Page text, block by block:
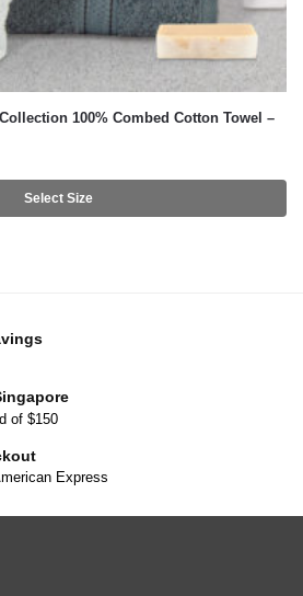
100% Combed Cotton Towel –
Select Size
of $150
Express